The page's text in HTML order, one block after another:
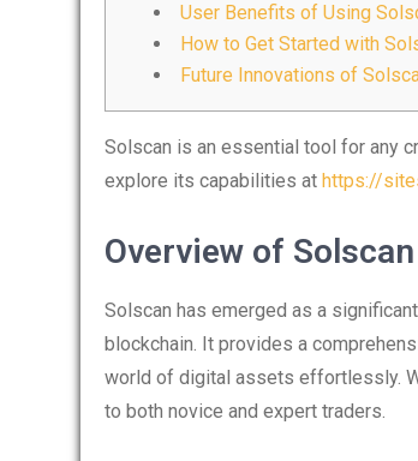
User Benefits of Using
How to Get Started with
Future Innovations of
Solscan is an essential tool for any
explore its capabilities at https://
Overview of Solscan
Solscan has emerged as a
blockchain. It provides a
world of digital assets effortlessly.
to both novice and expert traders.